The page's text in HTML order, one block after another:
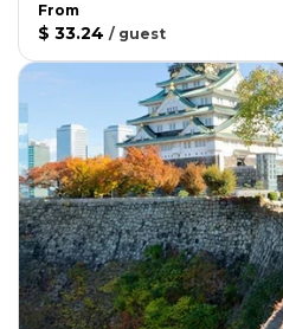
From
$ 33.24 / guest